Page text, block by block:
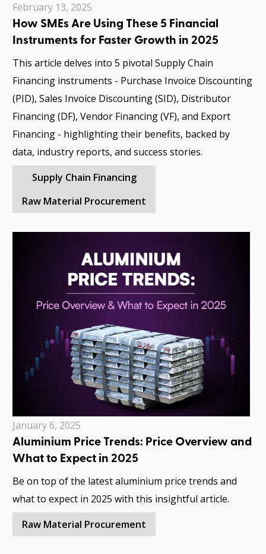
February 13, 2025
How SMEs Are Using These 5 Financial
Instruments for Faster Growth in 2025
This article delves into 5 pivotal Supply Chain
Financing instruments - Purchase Invoice Discounting
(PID), Sales Invoice Discounting (SID), Distributor
Financing (DF), Vendor Financing (VF), and Export
Financing - highlighting their benefits, backed by
data, industry reports, and success stories.
Supply Chain Financing
Raw Material Procurement
January 6, 2025
Aluminium Price Trends: Price Overview and
What to Expect in 2025
Be on top of the latest aluminium price trends and
what to expect in 2025 with this insightful article.
Raw Material Procurement